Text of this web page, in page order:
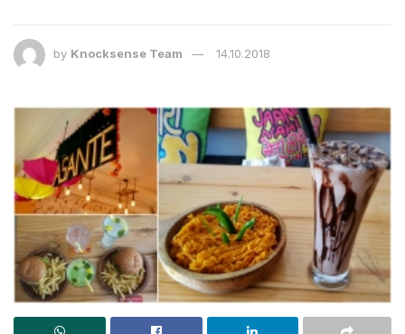
by Knocksense Team 14.10.2018